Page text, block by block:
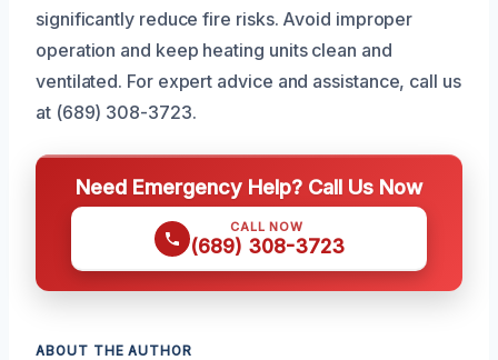
significantly reduce fire risks. Avoid improper
operation and keep heating units clean and
ventilated. For expert advice and assistance, call us
at (689) 308-3723.
Need Emergency Help? Call Us Now
CALL NOW
(689) 308-3723
ABOUT THE AUTHOR